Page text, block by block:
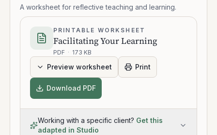
A worksheet for reflective teaching and learning.
PRINTABLE WORKSHEET
Facilitating Your Learning
PDF · 173 KB
Preview worksheet Print
Download PDF
Working with a specific client? Get this
adapted in Studio